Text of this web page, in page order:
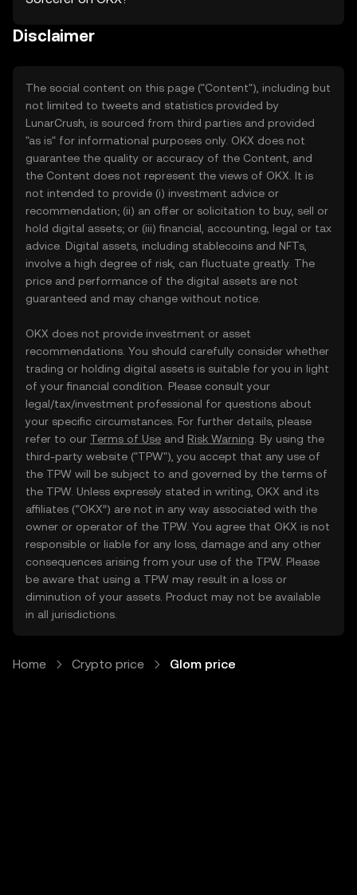
Disclaimer
The social content on this page ("Content"), including but
not limited to tweets and statistics provided by
LunarCrush, is sourced from third parties and provided
"as is" for informational purposes only. OKX does not
guarantee the quality or accuracy of the Content, and
the Content does not represent the views of OKX. It is
not intended to provide (i) investment advice or
recommendation; (ii) an offer or solicitation to buy, sell or
hold digital assets; or (iii) financial, accounting, legal or tax
advice. Digital assets, including stablecoins and NFTs,
involve a high degree of risk, can fluctuate greatly. The
price and performance of the digital assets are not
guaranteed and may change without notice.
OKX does not provide investment or asset
recommendations. You should carefully consider whether
trading or holding digital assets is suitable for you in light
of your financial condition. Please consult your
legal/tax/investment professional for questions about
your specific circumstances. For further details, please
refer to our Terms of Use and Risk Warning . By using the
third-party website ("TPW"), you accept that any use of
the TPW will be subject to and governed by the terms of
the TPW. Unless expressly stated in writing, OKX and its
affiliates (“OKX”) are not in any way associated with the
owner or operator of the TPW. You agree that OKX is not
responsible or liable for any loss, damage and any other
consequences arising from your use of the TPW. Please
be aware that using a TPW may result in a loss or
diminution of your assets. Product may not be available
in all jurisdictions.
Home Crypto price Glom price